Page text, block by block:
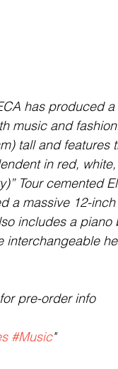
has produced
music and
tall and
in red,
Tour cemented
a massive 12-
includes a
pre-order info
#Music"